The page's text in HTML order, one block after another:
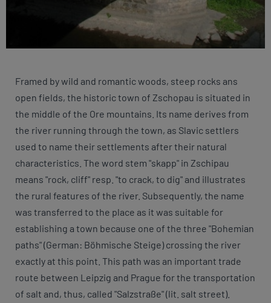
Framed by wild and romantic woods, steep rocks ans
open fields, the historic town of Zschopau is situated in
the middle of the Ore mountains. Its name derives from
the river running through the town, as Slavic settlers
used to name their settlements after their natural
characteristics. The word stem "skapp" in Zschipau
means "rock, cliff" resp. "to crack, to dig" and illustrates
the rural features of the river. Subsequently, the name
was transferred to the place as it was suitable for
establishing a town because one of the three "Bohemian
paths" (German: Böhmische Steige) crossing the river
exactly at this point. This path was an important trade
route between Leipzig and Prague for the transportation
of salt and, thus, called "Salzstraße" (lit. salt street).